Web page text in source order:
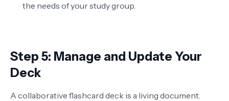
the needs of your study group.
Step 5: Manage and Update Your
Deck
A collaborative flashcard deck is a living document.